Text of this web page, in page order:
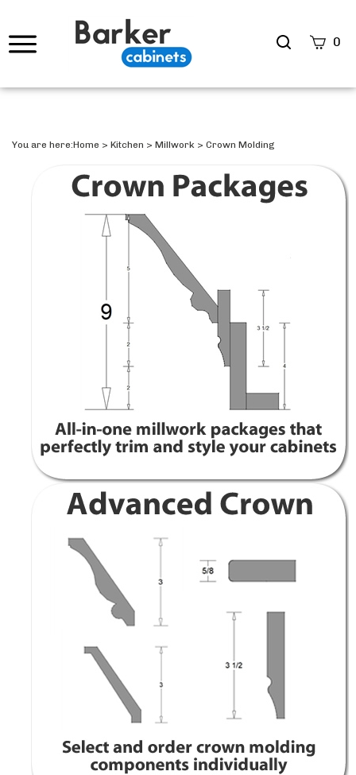
Search
0
You are here:Home > Kitchen > Millwork > Crown Molding